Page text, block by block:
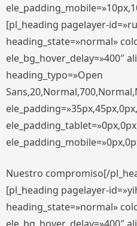
[pl_heading pagelayer-
heading_state=»normal»
ele_bg_hover_delay=»400″
heading_typo=»Open
Nuestro compromiso[/
[pl_heading pagelayer-
heading_state=»normal»